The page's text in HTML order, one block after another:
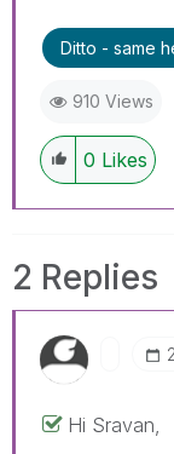
Ditto - same
910 Views
0 Likes
2 Replies
Hi Sravan,